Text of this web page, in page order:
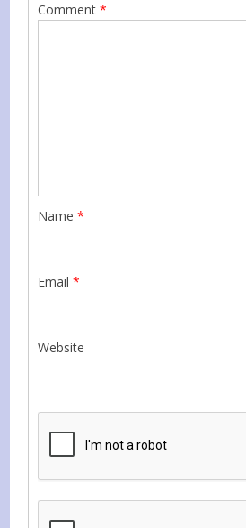
Comment*
Name*
Email*
Website